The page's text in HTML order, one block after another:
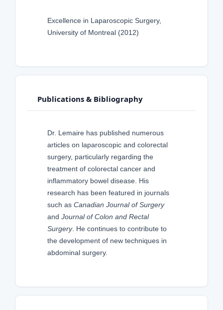
Excellence in Laparoscopic Surgery,
University of Montreal (2012)
Publications & Bibliography
Dr. Lemaire has published numerous
articles on laparoscopic and colorectal
surgery, particularly regarding the
treatment of colorectal cancer and
inflammatory bowel disease. His
research has been featured in journals
such as Canadian Journal of Surgery
and Journal of Colon and Rectal
Surgery. He continues to contribute to
the development of new techniques in
abdominal surgery.